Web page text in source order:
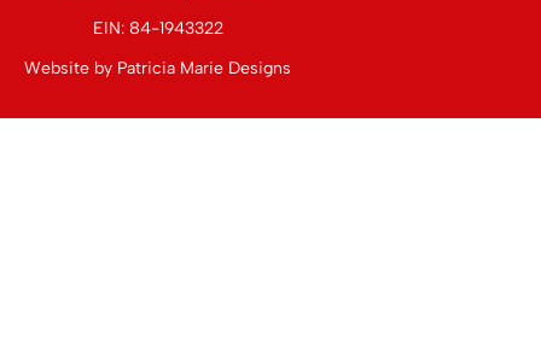
EIN: 84-1943322
Website by Patricia Marie Designs